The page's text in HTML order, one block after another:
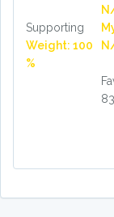
Supporting
Weight: 100
%